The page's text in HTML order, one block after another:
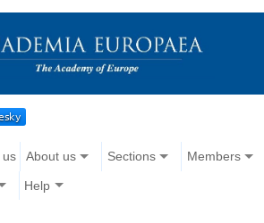
us About us Sections Members
Help